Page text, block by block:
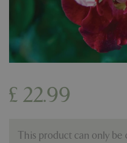
£ 22.99
This product can only be